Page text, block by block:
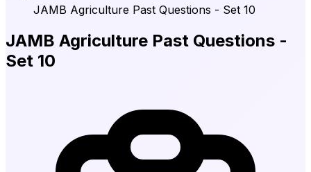
JAMB Agriculture Past Questions - Set 10
JAMB Agriculture Past Questions -
Set 10